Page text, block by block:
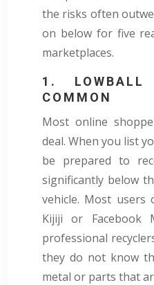
the risks often
on below for five
marketplaces.
1. LOWBALL
COMMON
Most online
deal. When you list
be prepared to
significantly below
vehicle. Most users
Kijiji or Facebook
professional
they do not know
metal or parts that